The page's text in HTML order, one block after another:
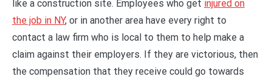
like a construction site. Employees who get injured on
the job in NY, or in another area have every right to
contact a law firm who is local to them to help make a
claim against their employers. If they are victorious, then
the compensation that they receive could go towards